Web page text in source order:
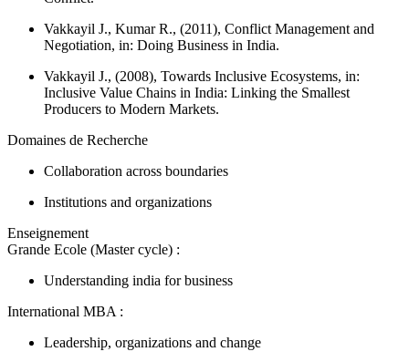
Vakkayil J., Kumar R., (2011), Conflict Management and
Negotiation, in: Doing Business in India.
Vakkayil J., (2008), Towards Inclusive Ecosystems, in:
Inclusive Value Chains in India: Linking the Smallest
Producers to Modern Markets.
Domaines de Recherche
Collaboration across boundaries
Institutions and organizations
Enseignement
Grande Ecole (Master cycle) :
Understanding india for business
International MBA :
Leadership, organizations and change